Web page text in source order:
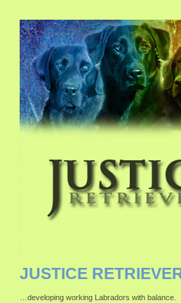
JUSTICE
…developing working Labradors with balance.